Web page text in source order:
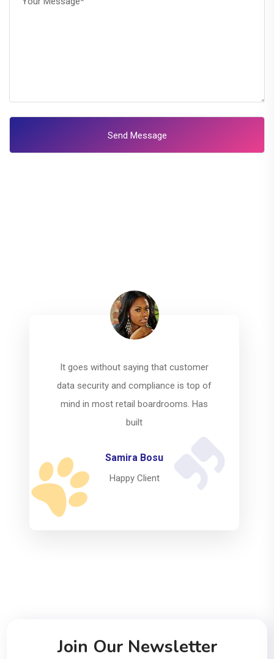
It goes without saying that customer
data security and compliance is top of
mind in most retail boardrooms. Has
Mahfuz Riad
Happy Client
Join Our Newsletter